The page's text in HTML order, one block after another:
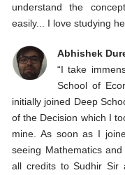
understand the
easily... I love studying
Abhishek
“I take
School of
initially joined Deep
of the Decision which I
mine. As soon as I
seeing Mathematics
all credits to Sudhir Sir